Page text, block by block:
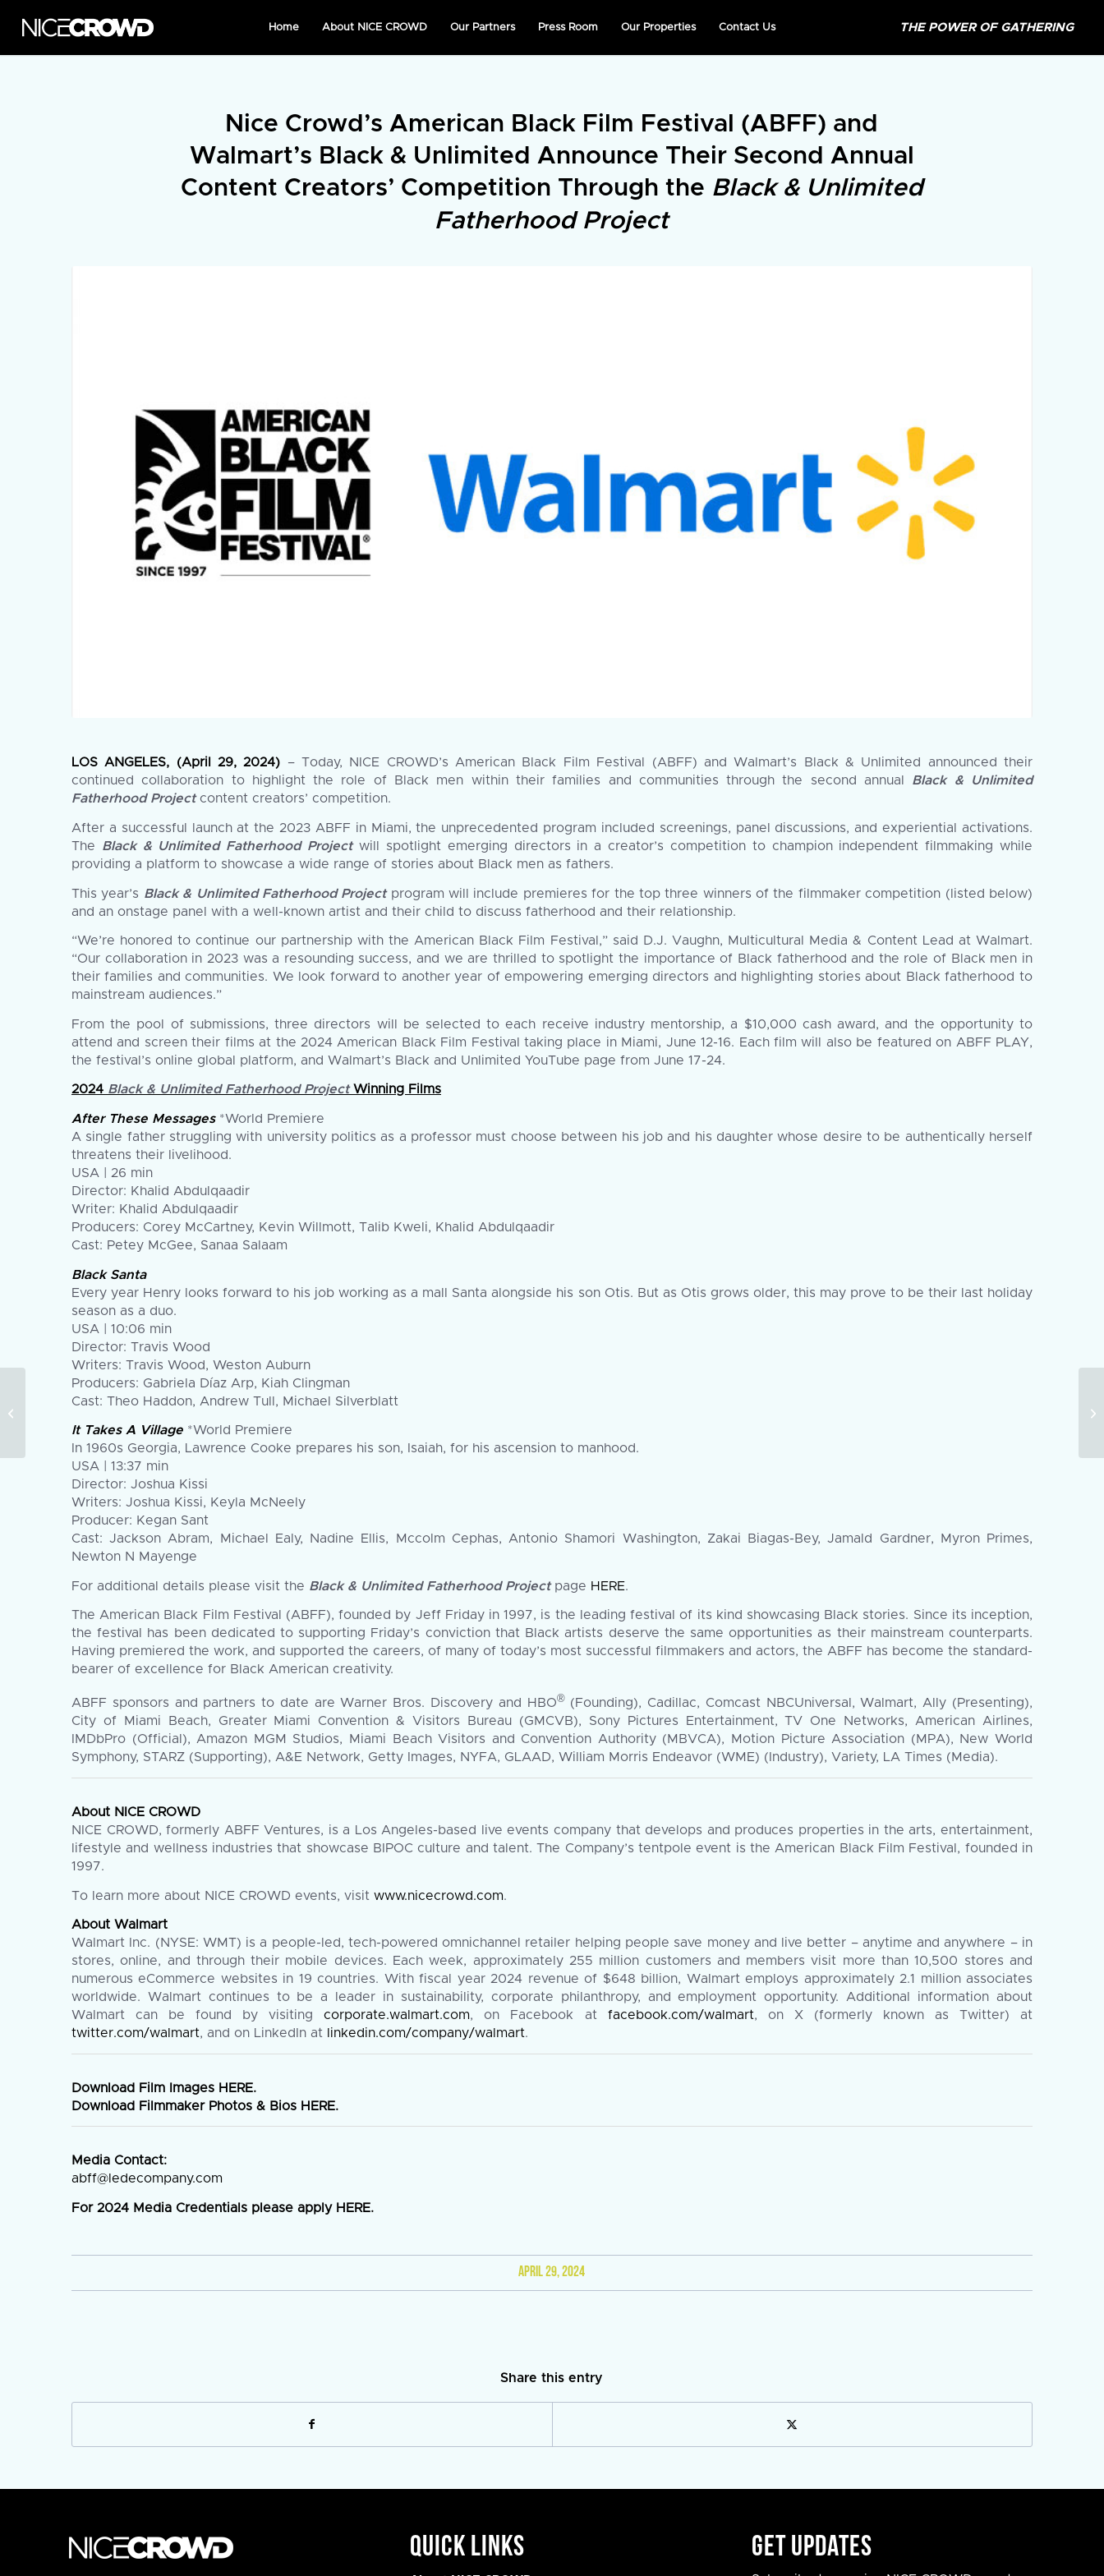
Home About NICE CROWD Our Partners Press Room Our Properties Contact Us THE POWER OF GATHERING
Nice Crowd’s American Black Film Festival (ABFF) and
Walmart’s Black & Unlimited Announce Their Second Annual
Content Creators’ Competition Through the Black & Unlimited
Fatherhood Project
LOS ANGELES, (April 29, 2024) – Today, NICE CROWD’s American Black Film Festival (ABFF) and Walmart’s Black & Unlimited announced their
continued collaboration to highlight the role of Black men within their families and communities through the second annual Black & Unlimited
Fatherhood Projectcontent creators’ competition.
After a successful launch at the 2023 ABFF in Miami, the unprecedented program included screenings, panel discussions, and experiential activations.
The Black & Unlimited Fatherhood Projectwill spotlight emerging directors in a creator’s competition to champion independent filmmaking while
providing a platform to showcase a wide range of stories about Black men as fathers.
This year’s Black & Unlimited Fatherhood Projectprogram will include premieres for the top three winners of the filmmaker competition (listed below)
and an onstage panel with a well-known artist and their child to discuss fatherhood and their relationship.
“We’re honored to continue our partnership with the American Black Film Festival,” said D.J. Vaughn, Multicultural Media & Content Lead at Walmart.
“Our collaboration in 2023 was a resounding success, and we are thrilled to spotlight the importance of Black fatherhood and the role of Black men in
their families and communities. We look forward to another year of empowering emerging directors and highlighting stories about Black fatherhood to
mainstream audiences.”
From the pool of submissions, three directors will be selected to each receive industry mentorship, a $10,000 cash award, and the opportunity to
attend and screen their films at the 2024 American Black Film Festival taking place in Miami, June 12-16. Each film will also be featured on ABFF PLAY,
the festival’s online global platform, and Walmart’s Black and Unlimited YouTube page from June 17-24.
2024 Black & Unlimited Fatherhood ProjectWinning Films
After These Messages*World Premiere
A single father struggling with university politics as a professor must choose between his job and his daughter whose desire to be authentically herself
threatens their livelihood.
USA | 26 min
Director: Khalid Abdulqaadir
Writer: Khalid Abdulqaadir
Producers: Corey McCartney, Kevin Willmott, Talib Kweli, Khalid Abdulqaadir
Cast: Petey McGee, Sanaa Salaam
Black Santa
Every year Henry looks forward to his job working as a mall Santa alongside his son Otis. But as Otis grows older, this may prove to be their last holiday
season as a duo.
USA | 10:06 min
Director: Travis Wood
Writers: Travis Wood, Weston Auburn
Producers: Gabriela Díaz Arp, Kiah Clingman
Cast: Theo Haddon, Andrew Tull, Michael Silverblatt
It Takes A Village *World Premiere
In 1960s Georgia, Lawrence Cooke prepares his son, Isaiah, for his ascension to manhood.
USA | 13:37 min
Director: Joshua Kissi
Writers: Joshua Kissi, Keyla McNeely
Producer: Kegan Sant
Cast: Jackson Abram, Michael Ealy, Nadine Ellis, Mccolm Cephas, Antonio Shamori Washington, Zakai Biagas-Bey, Jamald Gardner, Myron Primes,
Newton N Mayenge
For additional details please visit the Black & Unlimited Fatherhood Projectpage HERE.
The American Black Film Festival (ABFF), founded by Jeff Friday in 1997, is the leading festival of its kind showcasing Black stories. Since its inception,
the festival has been dedicated to supporting Friday’s conviction that Black artists deserve the same opportunities as their mainstream counterparts.
Having premiered the work, and supported the careers, of many of today’s most successful filmmakers and actors, the ABFF has become the standard-
bearer of excellence for Black American creativity.
ABFF sponsors and partners to date are Warner Bros. Discovery and HBO®(Founding), Cadillac, Comcast NBCUniversal, Walmart, Ally (Presenting),
City of Miami Beach, Greater Miami Convention & Visitors Bureau (GMCVB), Sony Pictures Entertainment, TV One Networks, American Airlines,
IMDbPro (Official), Amazon MGM Studios, Miami Beach Visitors and Convention Authority (MBVCA), Motion Picture Association (MPA), New World
Symphony, STARZ (Supporting), A&E Network, Getty Images, NYFA, GLAAD, William Morris Endeavor (WME) (Industry), Variety, LA Times (Media).
About NICE CROWD
NICE CROWD, formerly ABFF Ventures, is a Los Angeles-based live events company that develops and produces properties in the arts, entertainment,
lifestyle and wellness industries that showcase BIPOC culture and talent. The Company’s tentpole event is the American Black Film Festival, founded in
1997.
To learn more about NICE CROWD events, visit www.nicecrowd.com.
About Walmart
Walmart Inc. (NYSE: WMT) is a people-led, tech-powered omnichannel retailer helping people save money and live better – anytime and anywhere – in
stores, online, and through their mobile devices. Each week, approximately 255 million customers and members visit more than 10,500 stores and
numerous eCommerce websites in 19 countries. With fiscal year 2024 revenue of $648 billion, Walmart employs approximately 2.1 million associates
worldwide. Walmart continues to be a leader in sustainability, corporate philanthropy, and employment opportunity. Additional information about
Walmart can be found by visitingcorporate.walmart.com, on Facebook at facebook.com/walmart, on X (formerly known as Twitter) at
twitter.com/walmart, and on LinkedIn at linkedin.com/company/walmart.
Download Film Images HERE.
Download Filmmaker Photos & Bios HERE.
Media Contact:
abff@ledecompany.com
For 2024 Media Credentials please apply HERE.
APRIL 29, 2024
Share this entry
Quick Links Get Updates
The 2024 American
Black Film Festival
Announces Official